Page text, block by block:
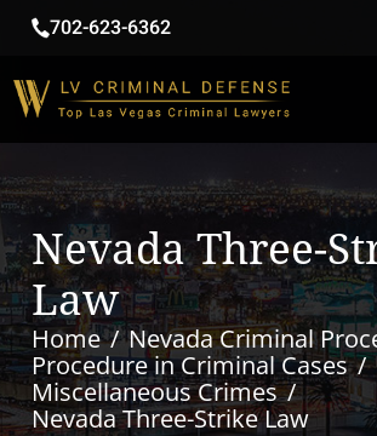
702-623-6362
Nevada Three-
Law
Home
Nevada Criminal
Procedure in Criminal Cases
Miscellaneous Crimes
Nevada Three-Strike Law